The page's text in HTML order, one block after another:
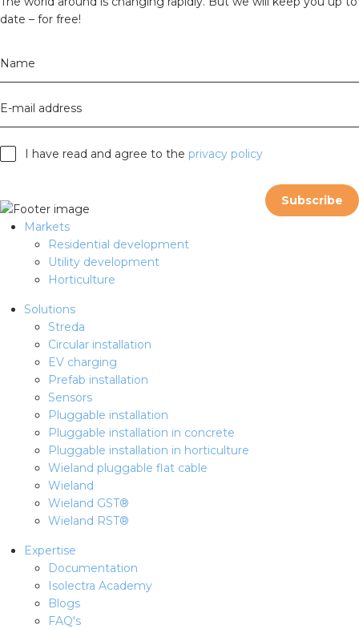
date – for free!
Name
E-mail address
I have read and agree to the privacy policy
Subscribe
Markets
Residential development
Utility development
Horticulture
Solutions
Streda
Circular installation
EV charging
Prefab installation
Sensors
Pluggable installation
Pluggable installation in concrete
Pluggable installation in horticulture
Wieland pluggable flat cable
Wieland
Wieland GST®
Wieland RST®
Expertise
Documentation
Isolectra Academy
Blogs
FAQ's